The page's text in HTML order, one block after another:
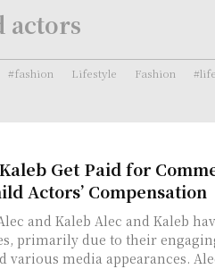
actors
#fashion Lifestyle Fashion
Get Paid for
Actors’ Compensation
and Kaleb have become
primarily due to their
various media appearances.